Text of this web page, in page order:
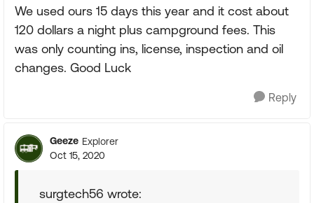
We used ours 15 days this year and it cost about
120 dollars a night plus campground fees. This
was only counting ins, license, inspection and oil
changes. Good Luck
Reply
Geeze Explorer
Oct 15, 2020
surgtech56 wrote: